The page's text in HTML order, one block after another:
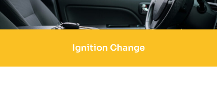
Ignition Change